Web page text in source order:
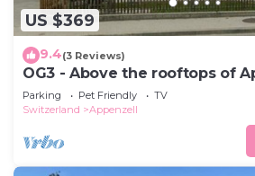
US $369
9.4(3 Reviews)
OG3 - Above the rooftops of
Parking Pet Friendly
TV
Switzerland
Appenzell